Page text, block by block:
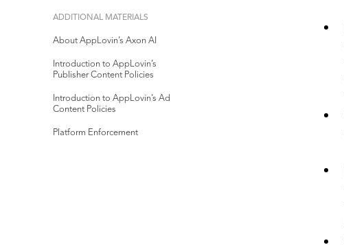
ADDITIONAL MATERIALS
About AppLovin’s Axon AI
Introduction to AppLovin’s
Publisher Content Policies
Introduction to AppLovin’s Ad
Content Policies
Platform Enforcement